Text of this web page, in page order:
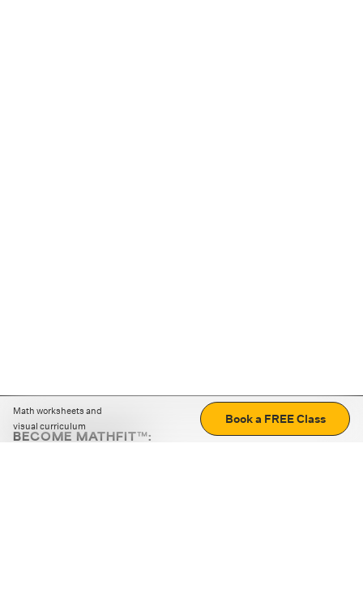
Math worksheets and
visual curriculum
Book a FREE Class
BECOME MATHFIT™: